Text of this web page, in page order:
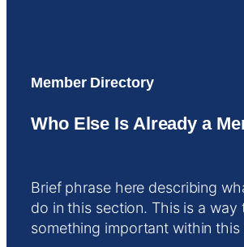
Member Directory
Who Else Is Already a
Brief phrase here describing
do in this section. This is a way
something important within this